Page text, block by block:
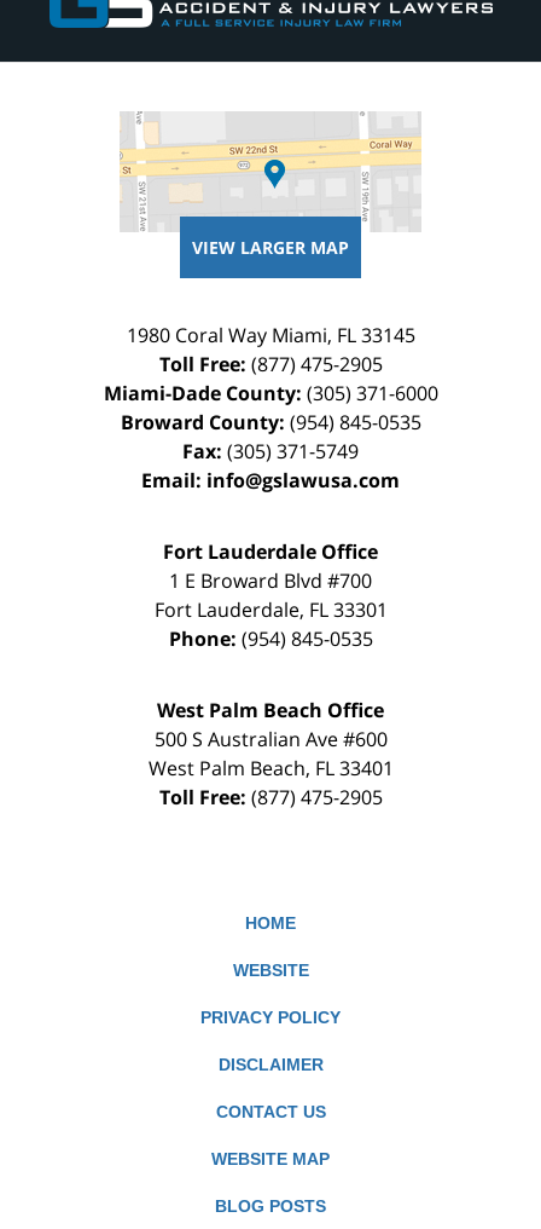
VIEW LARGER MAP
1980 Coral Way Miami, FL 33145
Toll Free: (877) 475-2905
Miami-Dade County: (305) 371-6000
Broward County: (954) 845-0535
Fax: (305) 371-5749
Email: info@gslawusa.com
Fort Lauderdale Office
1 E Broward Blvd #700
Fort Lauderdale, FL 33301
Phone: (954) 845-0535
West Palm Beach Office
500 S Australian Ave #600
West Palm Beach, FL 33401
Toll Free: (877) 475-2905
HOME
WEBSITE
PRIVACY POLICY
DISCLAIMER
CONTACT US
WEBSITE MAP
BLOG POSTS